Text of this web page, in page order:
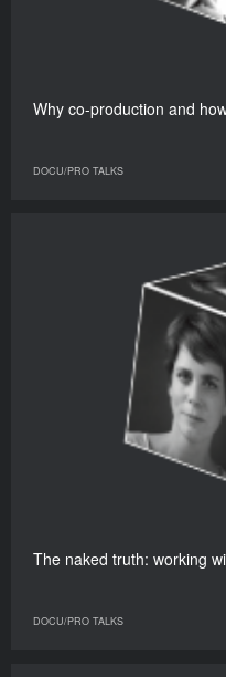
Why co-production and
DOCU/PRO TALKS
The naked truth: working
DOCU/PRO TALKS